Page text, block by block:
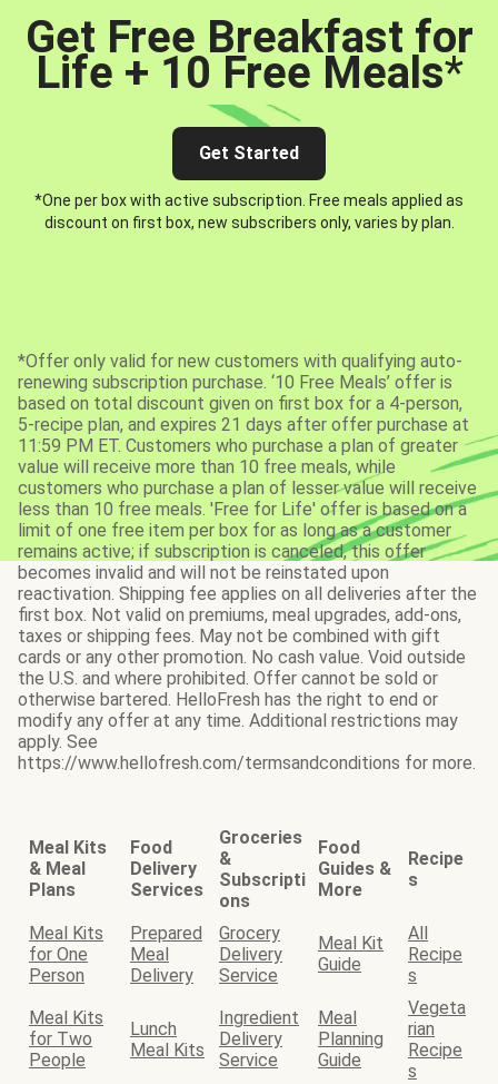
Get Free Breakfast for
Life + 10 Free Meals*
Get Started
*One per box with active subscription. Free meals applied as
discount on first box, new subscribers only, varies by plan.
*Offer only valid for new customers with qualifying auto-
renewing subscription purchase. ‘10 Free Meals’ offer is
based on total discount given on first box for a 4-person,
5-recipe plan, and expires 21 days after offer purchase at
11:59 PM ET. Customers who purchase a plan of greater
value will receive more than 10 free meals, while
customers who purchase a plan of lesser value will receive
less than 10 free meals. 'Free for Life' offer is based on a
limit of one free item per box for as long as a customer
remains active; if subscription is canceled, this offer
becomes invalid and will not be reinstated upon
reactivation. Shipping fee applies on all deliveries after the
first box. Not valid on premiums, meal upgrades, add-ons,
taxes or shipping fees. May not be combined with gift
cards or any other promotion. No cash value. Void outside
the U.S. and where prohibited. Offer cannot be sold or
otherwise bartered. HelloFresh has the right to end or
modify any offer at any time. Additional restrictions may
apply. See
https://www.hellofresh.com/termsandconditions for more.
Meal Kits
& Meal
Plans
Food
Delivery
Services
Groceries
&
Subscripti
ons
Food
Guides &
More
Recipe
s
Meal Kits
for One
Person
Prepared
Meal
Delivery
Grocery
Delivery
Service
Meal Kit
Guide
All
Recipe
s
Meal Kits
for Two
People
Lunch
Meal Kits
Ingredient
Delivery
Service
Meal
Planning
Guide
Vegeta
rian
Recipe
s